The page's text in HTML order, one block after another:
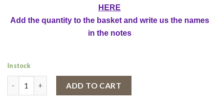
HERE
Add the quantity to the basket and write us the names
in the notes
In stock
ADD TO CART